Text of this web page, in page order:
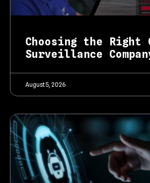
Choosing the Right
Surveillance
August 5, 2026